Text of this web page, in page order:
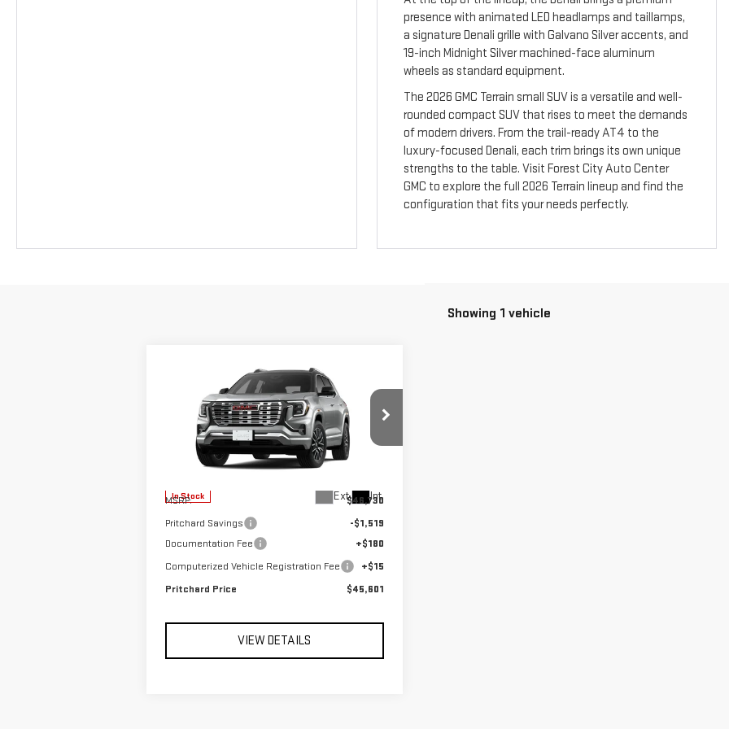
presence with animated LED headlamps and taillamps,
a signature Denali grille with Galvano Silver accents, and
19-inch Midnight Silver machined-face aluminum
wheels as standard equipment.
The 2026 GMC Terrain small SUV is a versatile and well-
rounded compact SUV that rises to meet the demands
of modern drivers. From the trail-ready AT4 to the
luxury-focused Denali, each trim brings its own unique
strengths to the table. Visit Forest City Auto Center
GMC to explore the full 2026 Terrain lineup and find the
configuration that fits your needs perfectly.
Showing 1 vehicle
2026GMC TERRAIN
DENALI
3GKALZEG6TL531513 Stock:FGRBN00396
TPE26
In Stock Ext. Int.
$45,601
PRITCHARD PRICE
MSRP:
$46,730
Pritchard Savings
-$1,519
Documentation Fee
+$180
Computerized Vehicle Registration Fee
+$15
Pritchard Price
$45,601
VIEW DETAILS